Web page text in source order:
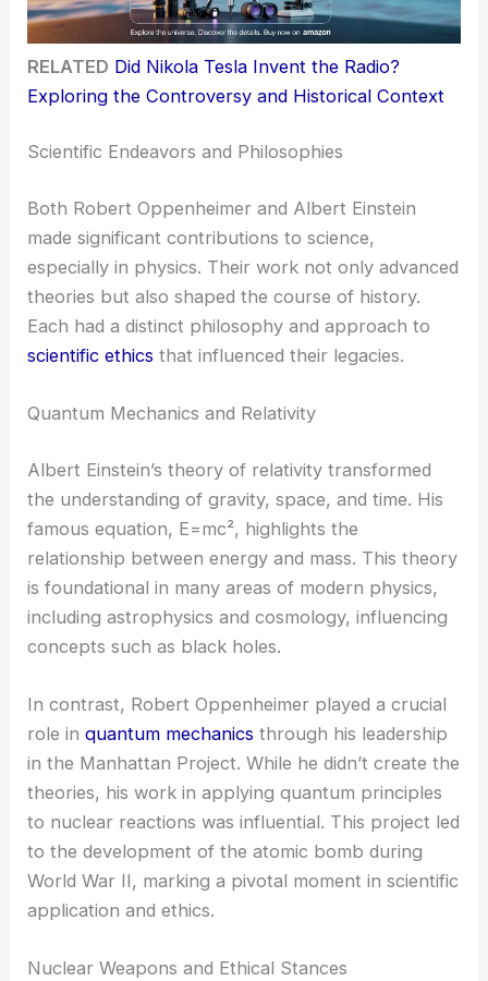
RELATED Did Nikola Tesla Invent the Radio?
Exploring the Controversy and Historical Context
Scientific Endeavors and Philosophies
Both Robert Oppenheimer and Albert Einstein
made significant contributions to science,
especially in physics. Their work not only advanced
theories but also shaped the course of history.
Each had a distinct philosophy and approach to
scientific ethics that influenced their legacies.
Quantum Mechanics and Relativity
Albert Einstein’s theory of relativity transformed
the understanding of gravity, space, and time. His
famous equation, E=mc², highlights the
relationship between energy and mass. This theory
is foundational in many areas of modern physics,
including astrophysics and cosmology, influencing
concepts such as black holes.
In contrast, Robert Oppenheimer played a crucial
role inquantum mechanics through his leadership
in the Manhattan Project. While he didn’t create the
theories, his work in applying quantum principles
to nuclear reactions was influential. This project led
to the development of the atomic bomb during
World War II, marking a pivotal moment in scientific
application and ethics.
Nuclear Weapons and Ethical Stances